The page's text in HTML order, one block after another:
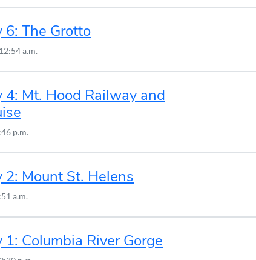
6: The Grotto
a.m.
4: Mt. Hood Railway and
p.m.
2: Mount St. Helens
a.m.
Columbia River Gorge